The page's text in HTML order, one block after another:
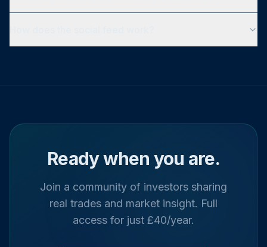
Ready when you are.
Join a community of investors sharing
real trades and market insight. Full
access for just £40/year.